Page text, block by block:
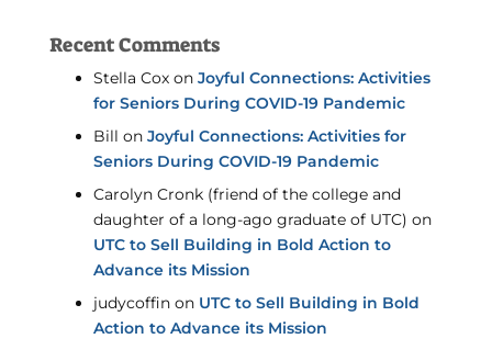
Recent Comments
Stella Coxon Joyful Connections: Activities
for Seniors During COVID-19 Pandemic
Bill on Joyful Connections: Activities for
Seniors During COVID-19 Pandemic
Carolyn Cronk (friend of the college and
daughter of a long-ago graduate of UTC) on
UTC to Sell Building in Bold Action to
Advance its Mission
judycoffinon UTC to Sell Building in Bold
Action to Advance its Mission